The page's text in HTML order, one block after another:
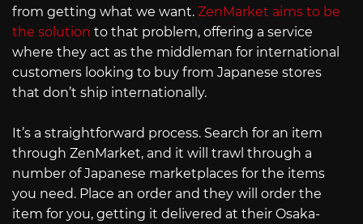
from getting what we want. ZenMarket aims to be
the solution to that problem, offering a service
where they act as the middleman for international
customers looking to buy from Japanese stores
that don’t ship internationally.
It’s a straightforward process. Search for an item
through ZenMarket, and it will trawl through a
number of Japanese marketplaces for the items
you need. Place an order and they will order the
item for you, getting it delivered at their Osaka-